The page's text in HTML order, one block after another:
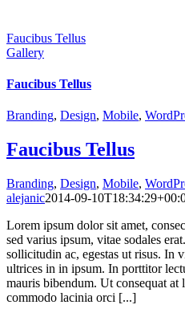
Faucibus Tellus
Gallery
Faucibus Tellus
Branding, Design, Mobile,
Faucibus Tellus
Branding, Design, Mobile,
alejanic2014-09-
Lorem ipsum dolor sit amet,
sed varius ipsum, vitae sodales
sollicitudin ac, egestas ut risus. In
ultrices in in ipsum. In porttitor
mauris bibendum. Ut consequat at
commodo lacinia orci [...]